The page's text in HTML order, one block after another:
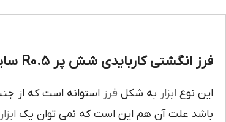
فرز انگشتی کاربایدی شش پر R0.5 سایز 20 الی 21 :
اين نوع ابزار به شکل فرز استوانه است که از
باشد علت آن هم اين است که نمي توان يک ابزار